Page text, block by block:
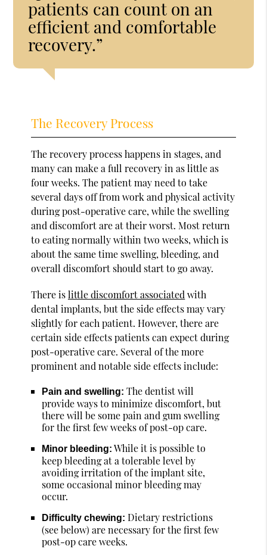
patients can count on an
efficient and comfortable
recovery.”
The Recovery Process
The recovery process happens in stages, and
many can make a full recovery in as little as
four weeks. The patient may need to take
several days off from work and physical activity
during post-operative care, while the swelling
and discomfort are at their worst. Most return
to eating normally within two weeks, which is
about the same time swelling, bleeding, and
overall discomfort should start to go away.
There islittle discomfort associated with
dental implants, but the side effects may vary
slightly for each patient. However, there are
certain side effects patients can expect during
post-operative care. Several of the more
prominent and notable side effects include:
Pain and swelling: The dentist will
provide ways to minimize discomfort, but
there will be some pain and gum swelling
for the first few weeks of post-op care.
Minor bleeding: While it is possible to
keep bleeding at a tolerable level by
avoiding irritation of the implant site,
some occasional minor bleeding may
occur.
Difficulty chewing: Dietary restrictions
(see below) are necessary for the first few
post-op care weeks.